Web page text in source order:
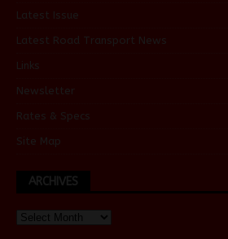
Latest Issue
Latest Road Transport News
Links
Newsletter
Rates & Specs
Site Map
ARCHIVES